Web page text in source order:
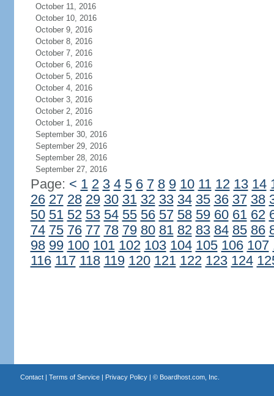
October 11, 2016
October 10, 2016
October 9, 2016
October 8, 2016
October 7, 2016
October 6, 2016
October 5, 2016
October 4, 2016
October 3, 2016
October 2, 2016
October 1, 2016
September 30, 2016
September 29, 2016
September 28, 2016
September 27, 2016
Page: < 1 2 3 4 5 6 7 8 9 10 11 12 13 14
26 27 28 29 30 31 32 33 34 35 36 37 38
50 51 52 53 54 55 56 57 58 59 60 61 62
74 75 76 77 78 79 80 81 82 83 84 85 86
98 99 100 101 102 103 104 105 106 107
116 117 118 119 120 121 122 123 124
Contact| Terms of Service| Privacy Policy| © Boardhost.com, Inc.